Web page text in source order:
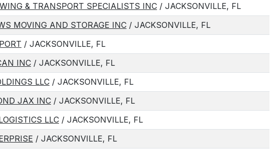
& TRANSPORT SPECIALISTS INC / JACKSONVILLE, FL
MOVING AND STORAGE INC / JACKSONVILLE, FL
/ JACKSONVILLE, FL
INC / JACKSONVILLE, FL
LLC / JACKSONVILLE, FL
JAX INC / JACKSONVILLE, FL
LLC / JACKSONVILLE, FL
/ JACKSONVILLE, FL